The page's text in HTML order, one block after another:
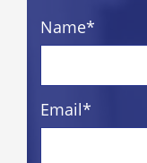
Name*
Email*